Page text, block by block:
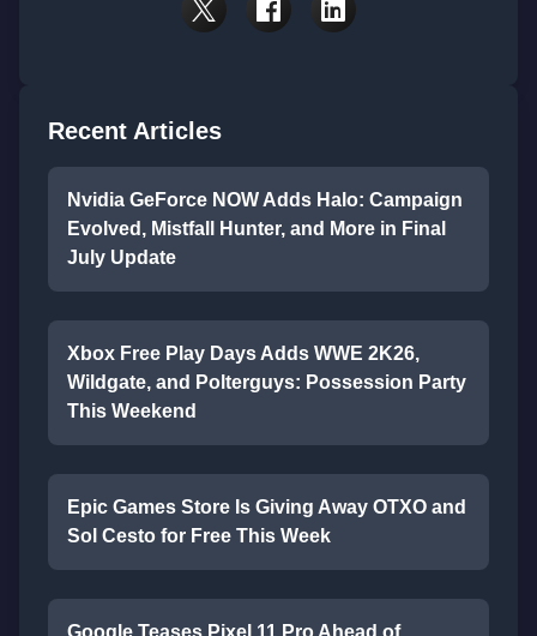
Recent Articles
Nvidia GeForce NOW Adds Halo: Campaign
Evolved, Mistfall Hunter, and More in Final
July Update
Xbox Free Play Days Adds WWE 2K26,
Wildgate, and Polterguys: Possession Party
This Weekend
Epic Games Store Is Giving Away OTXO and
Sol Cesto for Free This Week
Google Teases Pixel 11 Pro Ahead of